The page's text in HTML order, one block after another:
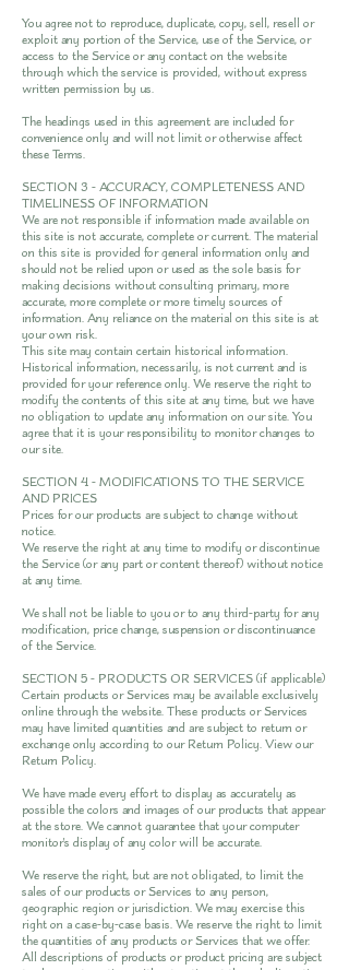
You agree not to reproduce, duplicate, copy, sell, resell or
exploit any portion of the Service, use of the Service, or
access to the Service or any contact on the website
through which the service is provided, without express
written permission by us.
The headings used in this agreement are included for
convenience only and will not limit or otherwise affect
these Terms.
SECTION 3 - ACCURACY, COMPLETENESS AND
TIMELINESS OF INFORMATION
We are not responsible if information made available on
this site is not accurate, complete or current. The material
on this site is provided for general information only and
should not be relied upon or used as the sole basis for
making decisions without consulting primary, more
accurate, more complete or more timely sources of
information. Any reliance on the material on this site is at
your own risk.
This site may contain certain historical information.
Historical information, necessarily, is not current and is
provided for your reference only. We reserve the right to
modify the contents of this site at any time, but we have
no obligation to update any information on our site. You
agree that it is your responsibility to monitor changes to
our site.
SECTION 4 - MODIFICATIONS TO THE SERVICE
AND PRICES
Prices for our products are subject to change without
notice.
We reserve the right at any time to modify or discontinue
the Service (or any part or content thereof) without notice
at any time.
We shall not be liable to you or to any third-party for any
modification, price change, suspension or discontinuance
of the Service.
SECTION 5 - PRODUCTS OR SERVICES (if applicable)
Certain products or Services may be available exclusively
online through the website. These products or Services
may have limited quantities and are subject to return or
exchange only according to our Return Policy. View our
Return Policy.
We have made every effort to display as accurately as
possible the colors and images of our products that appear
at the store. We cannot guarantee that your computer
monitor's display of any color will be accurate.
We reserve the right, but are not obligated, to limit the
sales of our products or Services to any person,
geographic region or jurisdiction. We may exercise this
right on a case-by-case basis. We reserve the right to limit
the quantities of any products or Services that we offer.
All descriptions of products or product pricing are subject